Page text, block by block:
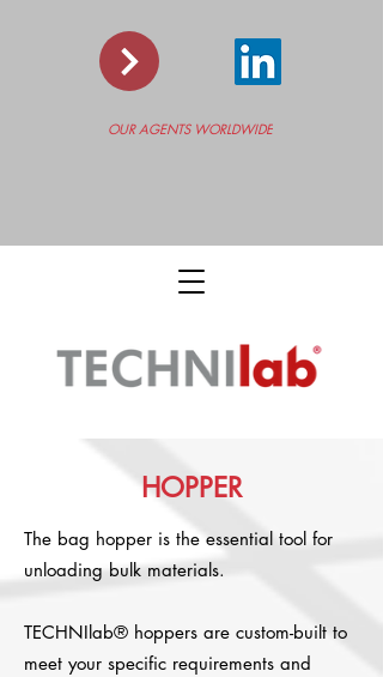
OUR AGENTS WORLDWIDE
HOPPER
The bag hopper is the essential tool for
unloading bulk materials.
TECHNIlab® hoppers are custom-built to
meet your specific requirements and